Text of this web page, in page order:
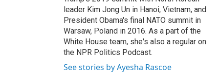
leader Kim Jong Un in Hanoi, Vietnam, and
President Obama's final NATO summit in
Warsaw, Poland in 2016. As a part of the
White House team, she's also a regular on
the NPR Politics Podcast.
See stories by Ayesha Rascoe